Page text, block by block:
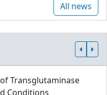
All news
Transglutaminase
Conditions